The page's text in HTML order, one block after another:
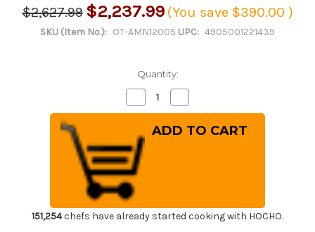
$2,627.99 $2,237.99 (You save $390.00 )
SKU (Item No.): OT-AMN12005 UPC: 4905001221439
Quantity:
Decrease
Quantity
of
Hinoki
Japanese
Thick
Wood
Cutting
Board
Antibacterial
Grade
[1200
Quantity
of
Kiso
Hinoki
Grade
151,254chefs have already started cooking with HOCHO.